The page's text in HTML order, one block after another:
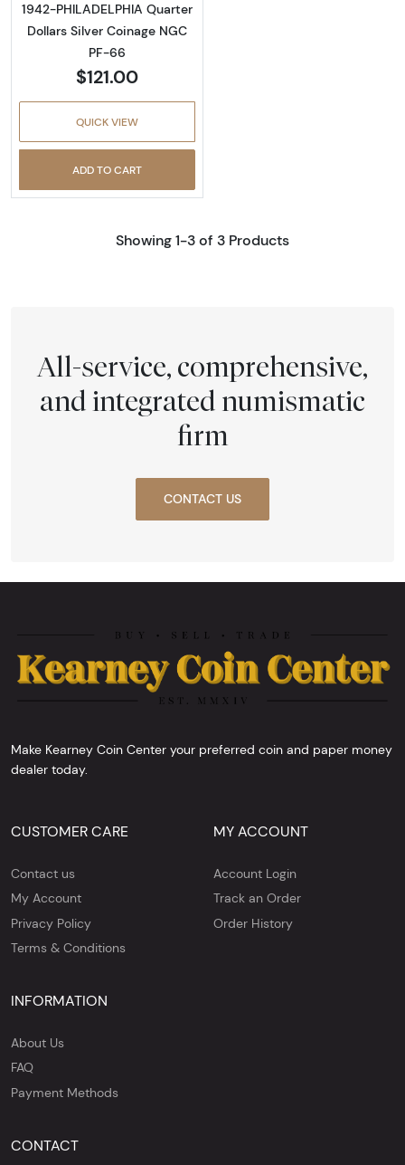
1942-PHILADELPHIA Quarter
Dollars Silver Coinage NGC
PF-66
$121.00
QUICK VIEW
ADD TO CART
Showing 1-3 of 3 Products
All-service, comprehensive,
and integrated numismatic
firm
CONTACT US
Make Kearney Coin Center your preferred coin and paper money
dealer today.
CUSTOMER CARE
Contact us
My Account
Privacy Policy
Terms & Conditions
MY ACCOUNT
Account Login
Track an Order
Order History
INFORMATION
About Us
FAQ
Payment Methods
CONTACT